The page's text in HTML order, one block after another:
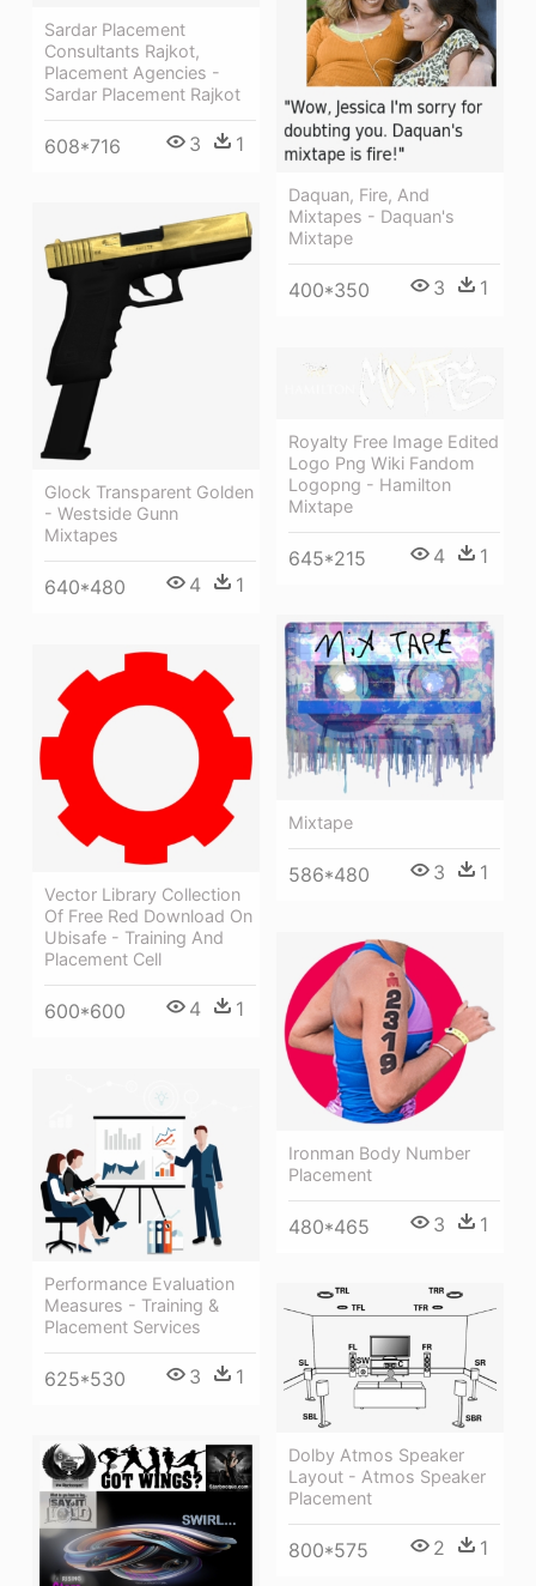
Sardar Placement
Consultants Rajkot,
Placement Agencies -
Sardar Placement Rajkot
608*716 3 1
Daquan, Fire, And
Mixtapes - Daquan's
Mixtape
400*350 3 1
Glock Transparent Golden
- Westside Gunn
Mixtapes
640*480 4 1
Royalty Free Image Edited
Logo Png Wiki Fandom
Logopng - Hamilton
Mixtape
645*215 4 1
Mixtape
586*480 3 1
Vector Library Collection
Of Free Red Download On
Ubisafe - Training And
Placement Cell
600*600 4 1
Ironman Body Number
Placement
480*465 3 1
Performance Evaluation
Measures - Training &
Placement Services
625*530 3 1
Dolby Atmos Speaker
Layout - Atmos Speaker
Placement
800*575 2 1